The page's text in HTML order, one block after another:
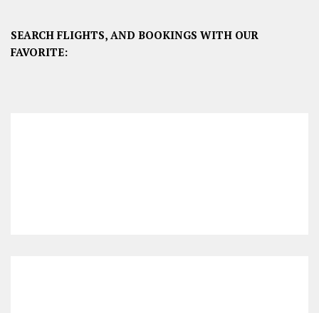
SEARCH FLIGHTS, AND BOOKINGS WITH OUR
FAVORITE: